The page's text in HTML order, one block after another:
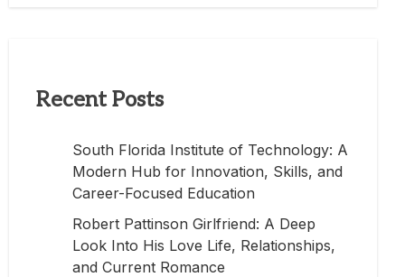
Recent Posts
South Florida Institute of Technology: A
Modern Hub for Innovation, Skills, and
Career-Focused Education
Robert Pattinson Girlfriend: A Deep
Look Into His Love Life, Relationships,
and Current Romance